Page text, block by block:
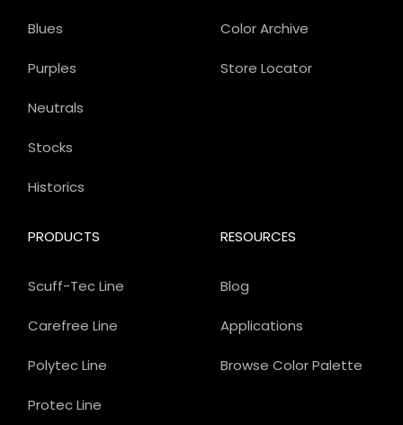
Color Archive
Store Locator
PRODUCTS
Scuff-Tec Line
Carefree Line
Polytec Line
Protec Line
Blues
Purples
Neutrals
Stocks
Historics
RESOURCES
Blog
Applications
Browse Color Palette